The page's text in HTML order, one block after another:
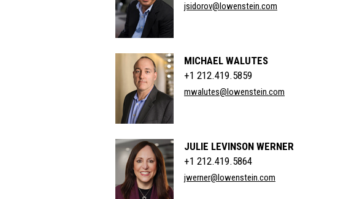
jsidorov@lowenstein.com
MICHAEL WALUTES
+1 212.419.5859
mwalutes@lowenstein.com
JULIE LEVINSON WERNER
+1 212.419.5864
jwerner@lowenstein.com